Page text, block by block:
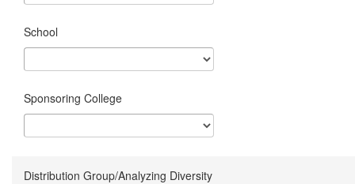
School
Sponsoring College
Distribution Group/Analyzing Diversity